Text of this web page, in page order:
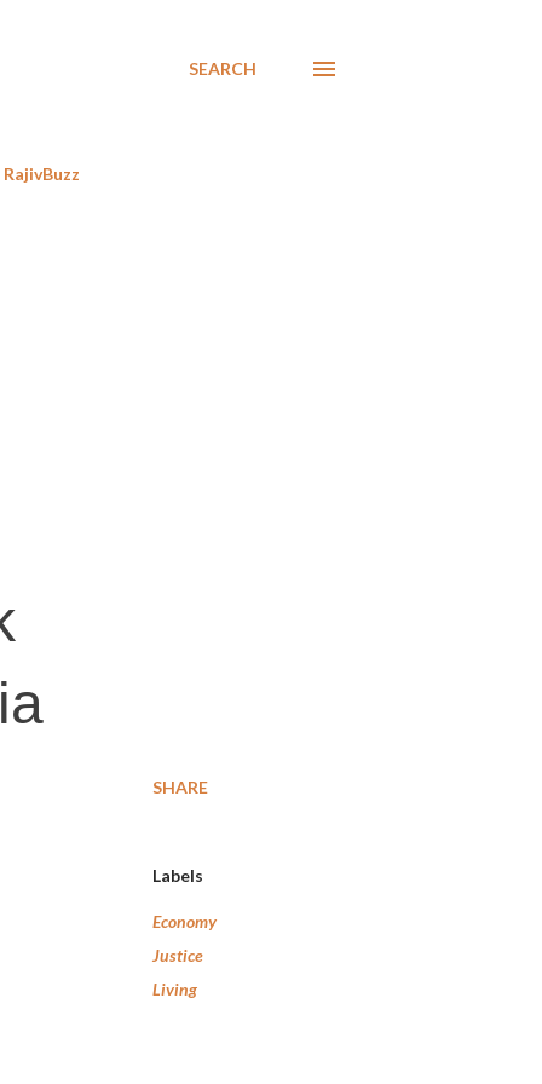
SEARCH
RajivBuzz
SHARE
Labels
Economy
Justice
Living